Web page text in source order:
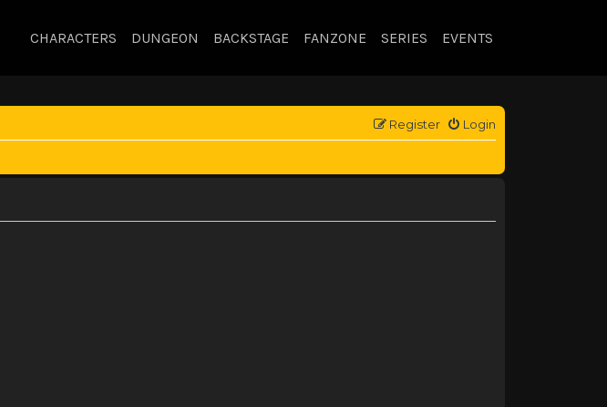
CHARACTERS DUNGEON BACKSTAGE FANZONE SERIES EVENTS
Login
Register